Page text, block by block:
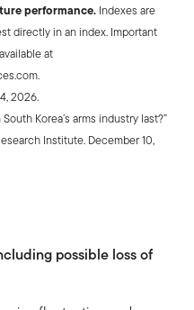
performance. Indexes are
directly in an index. Important
at
2026.
Korea’s arms industry last?”
Institute. December 10,
possible loss of